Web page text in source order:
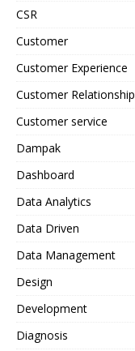
CSR
Customer
Customer Experience
Customer Relationship
Customer service
Dampak
Dashboard
Data Analytics
Data Driven
Data Management
Design
Development
Diagnosis